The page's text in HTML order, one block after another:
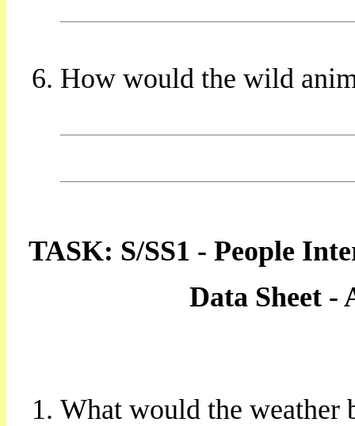
How would the wild
TASK: S/SS1 - People
Data Sheet
What would the weather